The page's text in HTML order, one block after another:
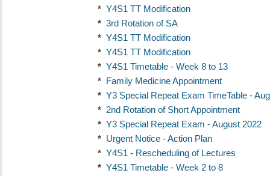
* Y4S1 TT Modification
* 3rd Rotation of SA
* Y4S1 TT Modification
* Y4S1 TT Modification
* Y4S1 Timetable - Week 8 to 13
* Family Medicine Appointment
* Y3 Special Repeat Exam TimeTable -
* 2nd Rotation of Short Appointment
* Y3 Special Repeat Exam - August 2022
* Urgent Notice - Action Plan
* Y4S1 - Rescheduling of Lectures
* Y4S1 Timetable - Week 2 to 8